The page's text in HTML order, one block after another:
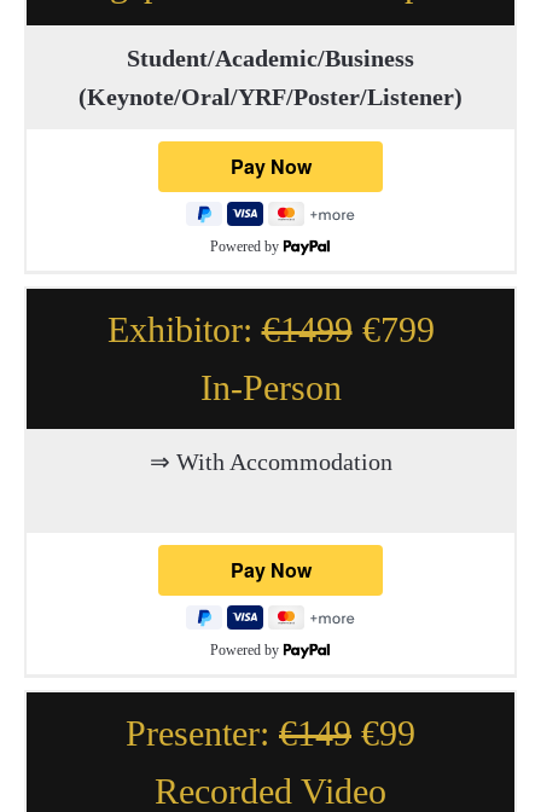
Student/Academic/Business
(Keynote/Oral/YRF/Poster/Listener)
Powered by
Exhibitor:€1499€799
In-Person
⇒ With Accommodation
Powered by
Presenter: €149 €99
Recorded Video